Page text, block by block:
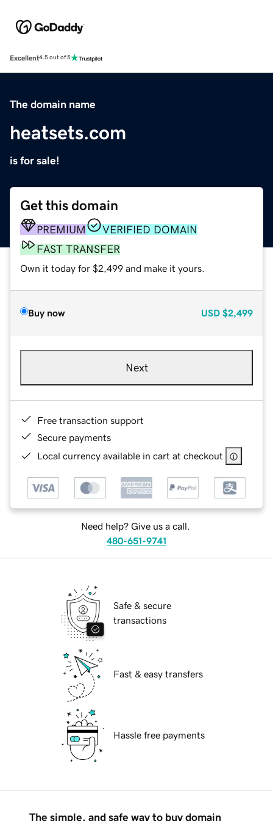
Excellent4.5 out of 5
The domain name
heatsets.com
is for sale!
Get this domain
PREMIUM
VERIFIED DOMAIN
FAST TRANSFER
Own it today for $2,499 and make it yours.
Buy now USD $2,499
Next
Free transaction support
Secure payments
Local currency available in cart at checkout
Need help? Give us a call.
480-651-9741
Safe & secure
transactions
Fast & easy transfers
Hassle free payments
The simple, and safe way to buy domain